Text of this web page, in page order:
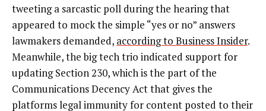
tweeting a sarcastic poll during the hearing that
appeared to mock the simple “yes or no” answers
lawmakers demanded, according to Business Insider.
Meanwhile, the big tech trio indicated support for
updating Section 230, which is the part of the
Communications Decency Act that gives the
platforms legal immunity for content posted to their